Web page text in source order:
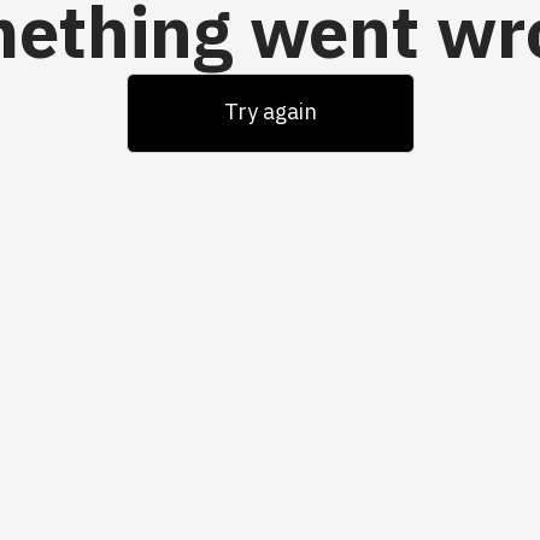
went
Try again